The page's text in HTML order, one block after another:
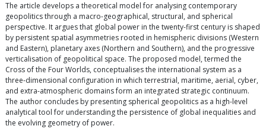
The article develops a theoretical model for analysing contemporary
geopolitics through a macro-geographical, structural, and spherical
perspective. It argues that global power in the twenty-first century is shaped
by persistent spatial asymmetries rooted in hemispheric divisions (Western
and Eastern), planetary axes (Northern and Southern), and the progressive
verticalisation of geopolitical space. The proposed model, termed the
Cross of the Four Worlds, conceptualises the international system as a
three-dimensional configuration in which terrestrial, maritime, aerial, cyber,
and extra-atmospheric domains form an integrated strategic continuum.
The author concludes by presenting spherical geopolitics as a high-level
analytical tool for understanding the persistence of global inequalities and
the evolving geometry of power.